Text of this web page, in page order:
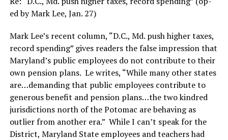
ed by Mark Lee, Jan. 27)
Mark Lee’s recent column, “D.C., Md. push higher taxes,
record spending” gives readers the false impression that
Maryland’s public employees do not contribute to their
own pension plans. Le writes, “While many other states
are…demanding that public employees contribute to
generous benefit and pension plans…the two kindred
jurisdictions north of the Potomac are behaving as
outlier from another era.” While I can’t speak for the
District, Maryland State employees and teachers had